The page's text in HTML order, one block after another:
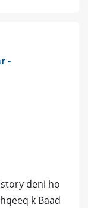
-
deni ho
k Baad